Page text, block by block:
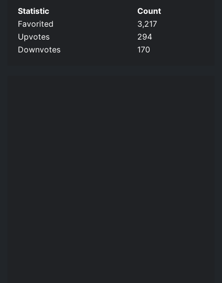
Statistic
Count
Favorited
3,217
Upvotes
294
Downvotes
170